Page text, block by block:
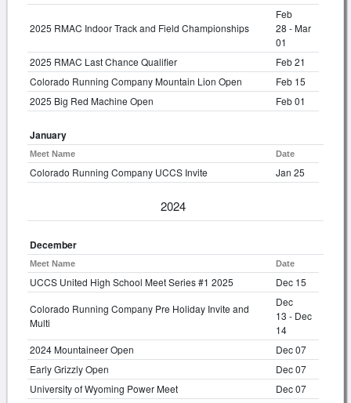
2025 RMAC Indoor Track and Field Championships
Feb
28 - Mar
01
2025 RMAC Last Chance Qualifier
Feb 21
Colorado Running Company Mountain Lion Open
Feb 15
2025 Big Red Machine Open
Feb 01
January
Meet Name Date
Colorado Running Company UCCS Invite Jan 25
2024
December
Meet Name Date
UCCS United High School Meet Series #1 2025
Dec 15
Colorado Running Company Pre Holiday Invite and
Multi
Dec
13 - Dec
14
2024 Mountaineer Open
Dec 07
Early Grizzly Open
Dec 07
University of Wyoming Power Meet
Dec 07